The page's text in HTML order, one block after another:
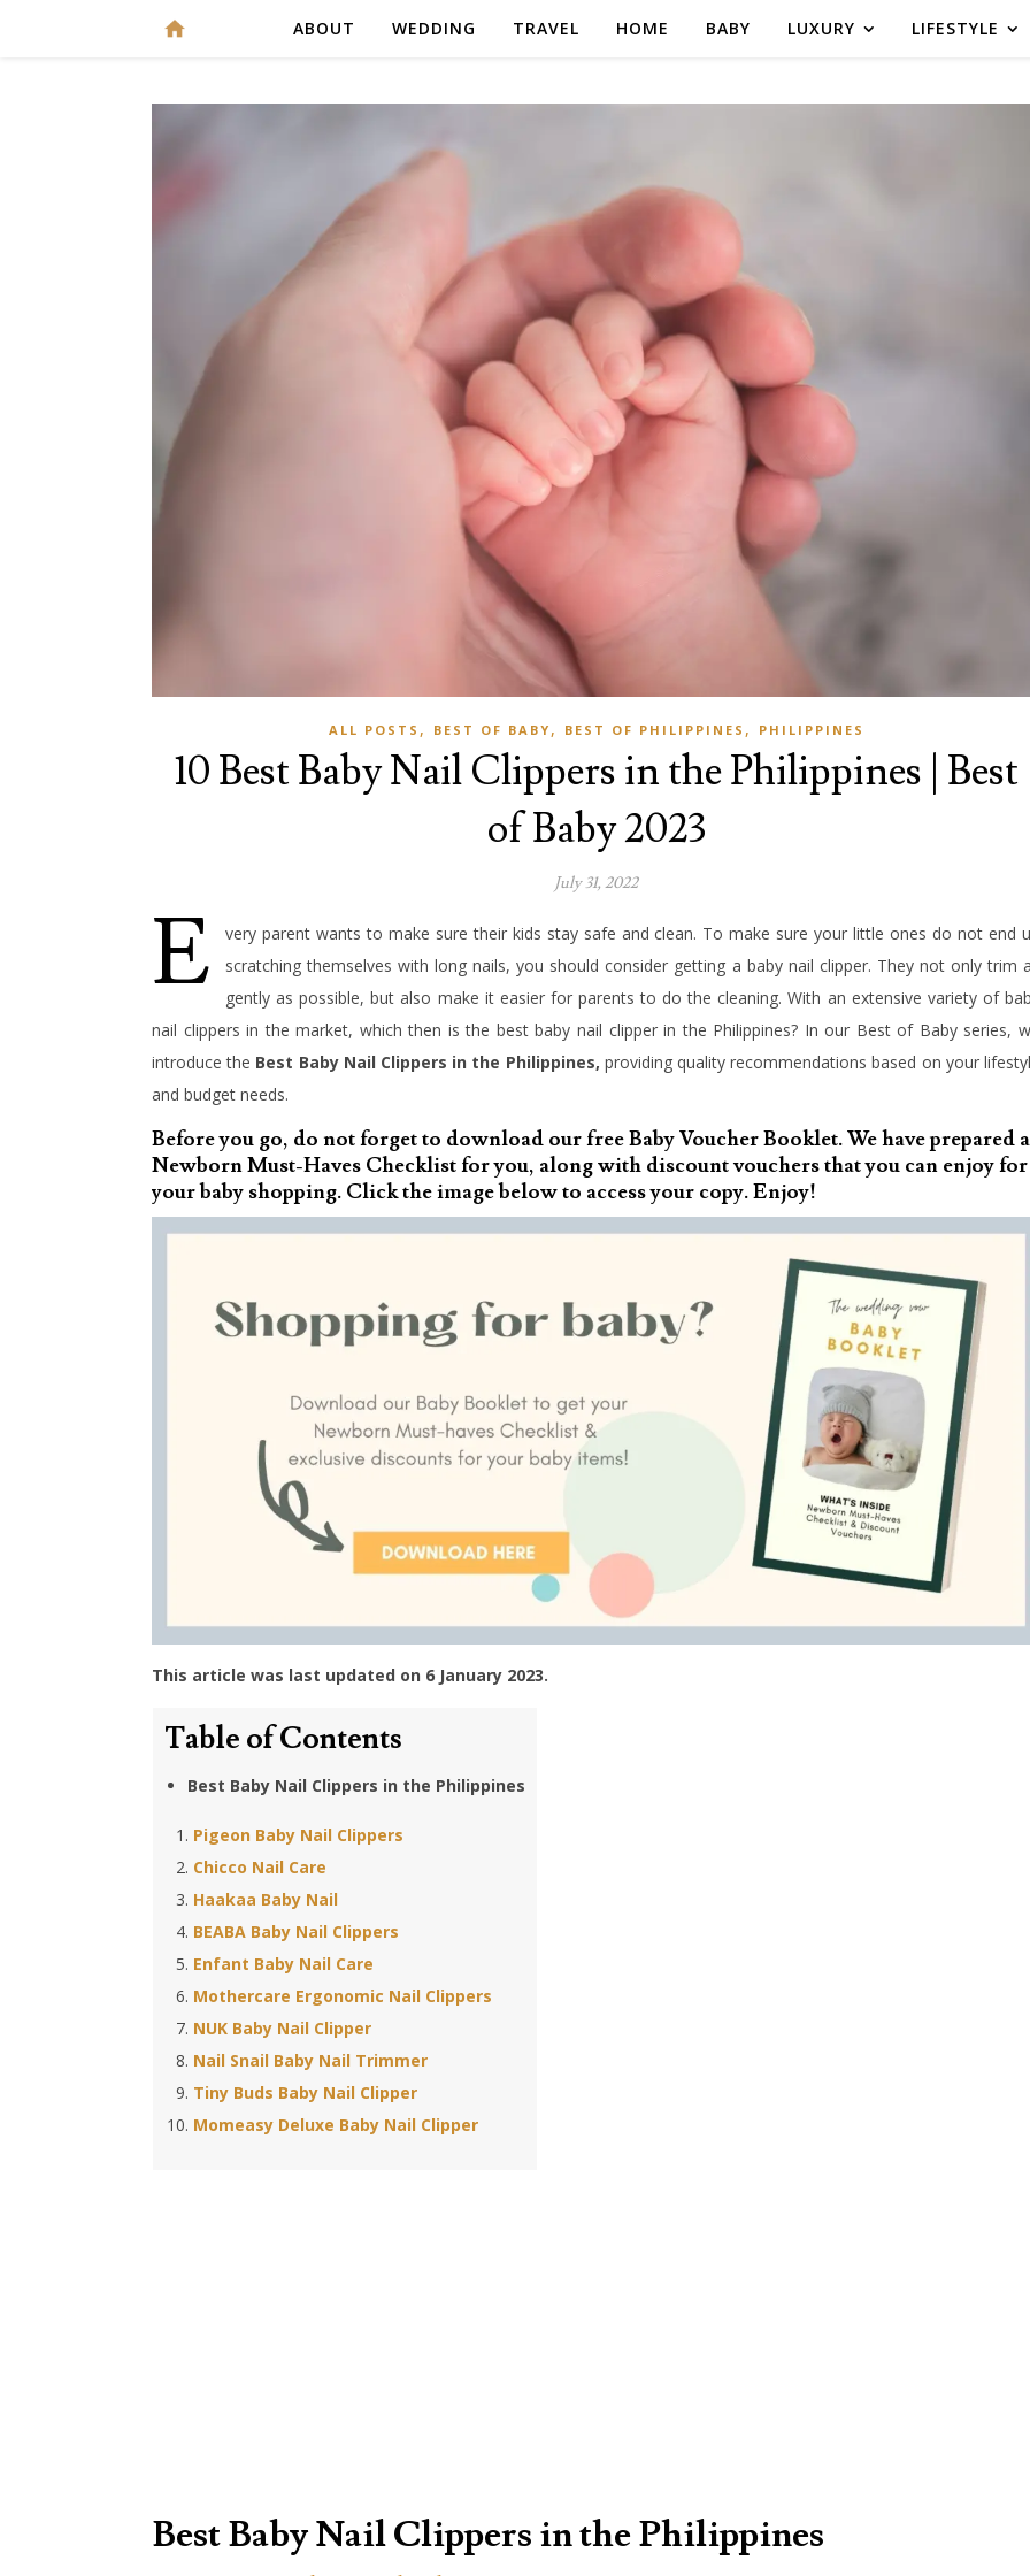
ABOUT WEDDING TRAVEL HOME BABY LUXURY LIFESTYLE
ALL POSTS , BEST OF BABY , BEST OF PHILIPPINES , PHILIPPINES
10 Best Baby Nail Clippers in the Philippines | Best
of Baby 2023
July 31, 2022
E
very parent wants to make sure their kids stay safe and clean. To make sure your little ones do not end
scratching themselves with long nails, you should consider getting a baby nail clipper. They not only trim
gently as possible, but also make it easier for parents to do the cleaning. With an extensive variety of
nail clippers in the market, which then is the best baby nail clipper in the Philippines? In our Best of Baby series,
introduce the Best Baby Nail Clippers in the Philippines, providing quality recommendations based on your
and budget needs.
Before you go, do not forget to download our free Baby Voucher Booklet. We have prepared a
Newborn Must-Haves Checklist for you, along with discount vouchers that you can enjoy for
your baby shopping. Click the image below to access your copy. Enjoy!
This article was last updated on 6 January 2023.
Table of Contents
Best Baby Nail Clippers in the Philippines
Pigeon Baby Nail Clippers
Chicco Nail Care
Haakaa Baby Nail
BEABA Baby Nail Clippers
Enfant Baby Nail Care
Mothercare Ergonomic Nail Clippers
NUK Baby Nail Clipper
Nail Snail Baby Nail Trimmer
Tiny Buds Baby Nail Clipper
Momeasy Deluxe Baby Nail Clipper
Best Baby Nail Clippers in the Philippines